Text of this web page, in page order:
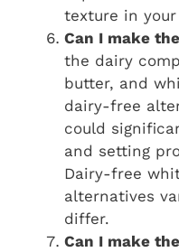
texture in your
Can I make
the dairy
butter, and
dairy-free
could
and setting
Dairy-free
alternatives
differ.
Can I make